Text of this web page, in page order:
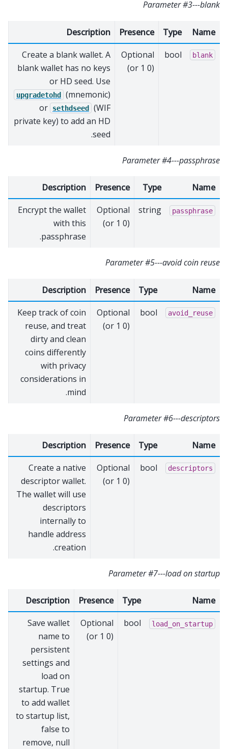
Parameter #3---blank
Name
Type
Presence
Description
blank
bool
Optional
(0 or 1)
Create a blank wallet. A
blank wallet has no keys
or HD seed. Use
upgradetohd
(mnemonic)
or
sethdseed
(WIF
private key) to add an HD
seed.
Parameter #4---passphrase
Name
Type
Presence
Description
passphrase
string
Optional
(0 or 1)
Encrypt the wallet
with this
passphrase.
Parameter #5---avoid coin reuse
Name
Type
Presence
Description
avoid_reuse
bool
Optional
(0 or 1)
Keep track of coin
reuse, and treat
dirty and clean
coins differently
with privacy
considerations in
mind.
Parameter #6---descriptors
Name
Type
Presence
Description
descriptors
bool
Optional
(0 or 1)
Create a native
descriptor wallet.
The wallet will use
descriptors
internally to
handle address
creation.
Parameter #7---load on startup
Name
Type
Presence
Description
load_on_startup
bool
Optional
(0 or 1)
Save wallet
name to
persistent
settings and
load on
startup. True
to add wallet
to startup list,
false to
remove, null